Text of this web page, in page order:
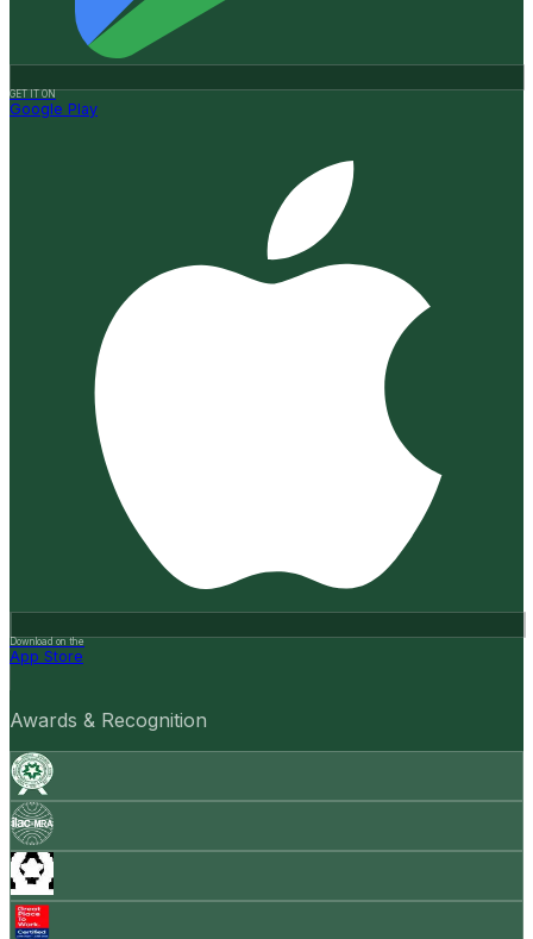
GET IT ON
Google Play
Download on the
App Store
Awards & Recognition